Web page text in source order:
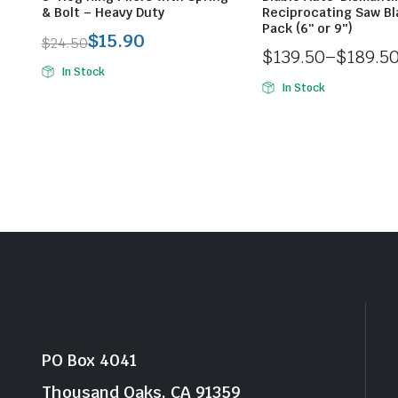
& Bolt – Heavy Duty
$24.50
Original
price
$15.90
Current
price
In Stock
Reciprocating Saw
Pack (6″ or 9″)
$139.50–$189.50
Price
range:
In Stock
PO Box 4041
Thousand Oaks, CA 91359